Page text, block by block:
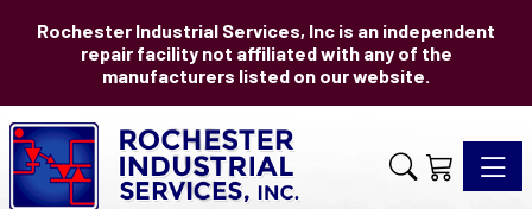
Rochester Industrial Services, Inc is an independent
repair facility not affiliated with any of the
manufacturers listed on our website.